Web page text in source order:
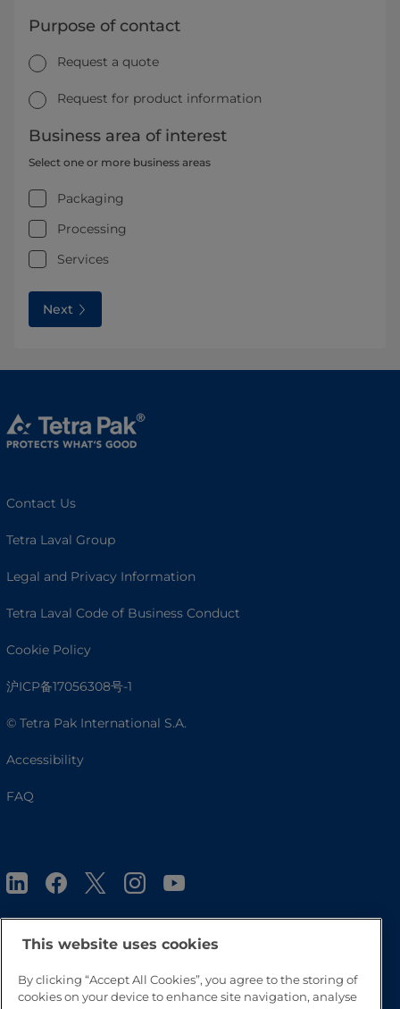
Purpose of contact
Request a quote
Request for product information
Business area of interest
Select one or more business areas
Packaging
Processing
Services
Next
Contact Us
Tetra Laval Group
Legal and Privacy Information
Tetra Laval Code of Business Conduct
Cookie Policy
沪ICP备17056308号-1
© Tetra Pak International S.A.
Accessibility
FAQ
Go to Top
This website uses cookies
By clicking “Accept All Cookies”, you agree to the storing of
cookies on your device to enhance site navigation, analyse